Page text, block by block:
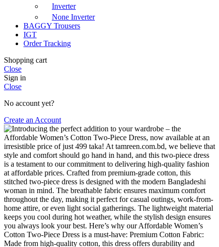
Inverter
None Inverter
BAGGY Trousers
IGT
Order Tracking
Shopping cart
Close
Sign in
Close
No account yet?
Create an Account